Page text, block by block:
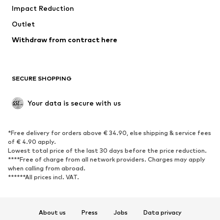
Coats
Swimwear
Blazers
Jumpsuits & playsuits
Upcycling
SHOES
Sneakers
Ankle boots
High heels
Boots
Sandals
Low shoes
Sports shoes
Impact Reduction
Outlet
Withdraw from contract here
SECURE SHOPPING
Your data is secure with us
*Free delivery for orders above € 34.90, else shipping & service fees
of € 4.90 apply.
Lowest total price of the last 30 days before the price reduction.
****Free of charge from all network providers. Charges may apply
when calling from abroad.
******All prices incl. VAT.
About us Press Jobs Data privacy